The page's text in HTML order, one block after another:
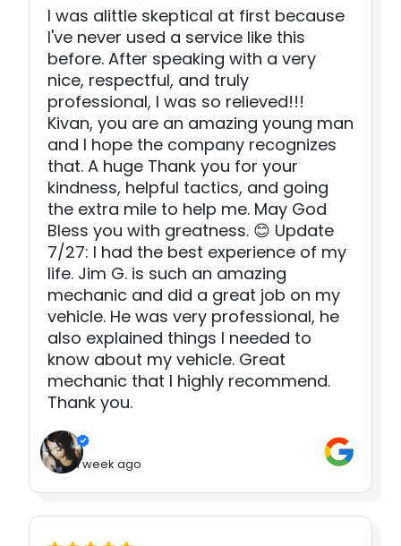
I was alittle skeptical at first because
I've never used a service like this
before. After speaking with a very
nice, respectful, and truly
professional, I was so relieved!!!
Kivan, you are an amazing young man
and I hope the company recognizes
that. A huge Thank you for your
kindness, helpful tactics, and going
the extra mile to help me. May God
Bless you with greatness. 😊 Update
7/27: I had the best experience of my
life. Jim G. is such an amazing
mechanic and did a great job on my
vehicle. He was very professional, he
also explained things I needed to
know about my vehicle. Great
mechanic that I highly recommend.
Thank you.
1 week ago